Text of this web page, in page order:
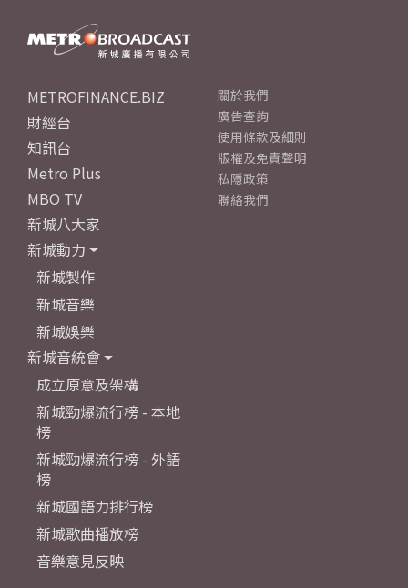
METROFINANCE.BIZ
財經台
知訊台
Metro Plus
MBO TV
新城八大家
新城動力
新城製作
新城音樂
新城娛樂
新城音統會
成立原意及架構
新城勁爆流行榜 - 本地
榜
新城勁爆流行榜 - 外語
榜
新城國語力排行榜
新城歌曲播放榜
音樂意見反映
關於我們
廣告查詢
使用條款及細則
版權及免責聲明
私隱政策
聯絡我們